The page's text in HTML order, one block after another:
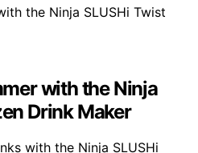
with the Ninja
Drink Maker
with the Ninja SLUSHi